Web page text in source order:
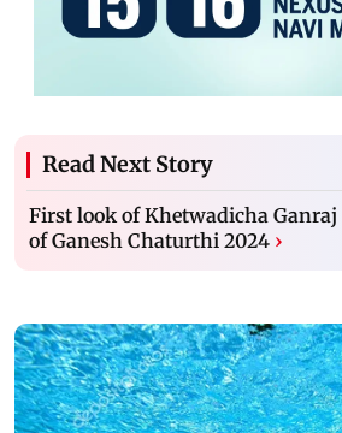
Read Next Story
First look of Khetwadicha Ganraj
of Ganesh Chaturthi 2024 ›